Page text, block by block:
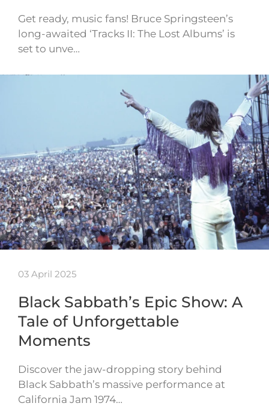
Get ready, music fans! Bruce Springsteen’s
long-awaited ‘Tracks II: The Lost Albums’ is
set to unve…
03 April 2025
Black Sabbath’s Epic Show: A
Tale of Unforgettable
Moments
Discover the jaw-dropping story behind
Black Sabbath’s massive performance at
California Jam 1974…